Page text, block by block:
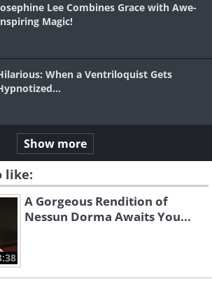
Lee Combines Grace with Awe-
Magic!
When a Ventriloquist Gets
Show more
like:
A Gorgeous Rendition of
Nessun Dorma Awaits You...